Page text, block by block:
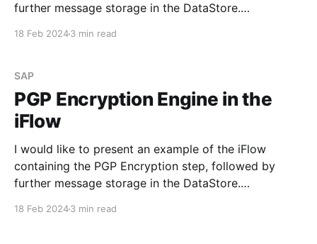
further message storage in the DataStore.
18 Feb 20243 min read
SAP
PGP Encryption Engine in the
iFlow
I would like to present an example of the iFlow
containing the PGP Encryption step, followed by
further message storage in the DataStore.
18 Feb 20243 min read